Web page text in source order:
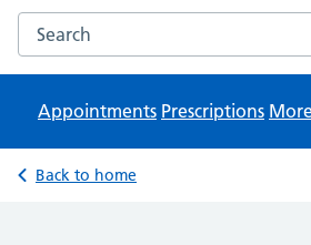
Search the Cutlers Hill Surgery
Appointments Prescriptions
Back to home